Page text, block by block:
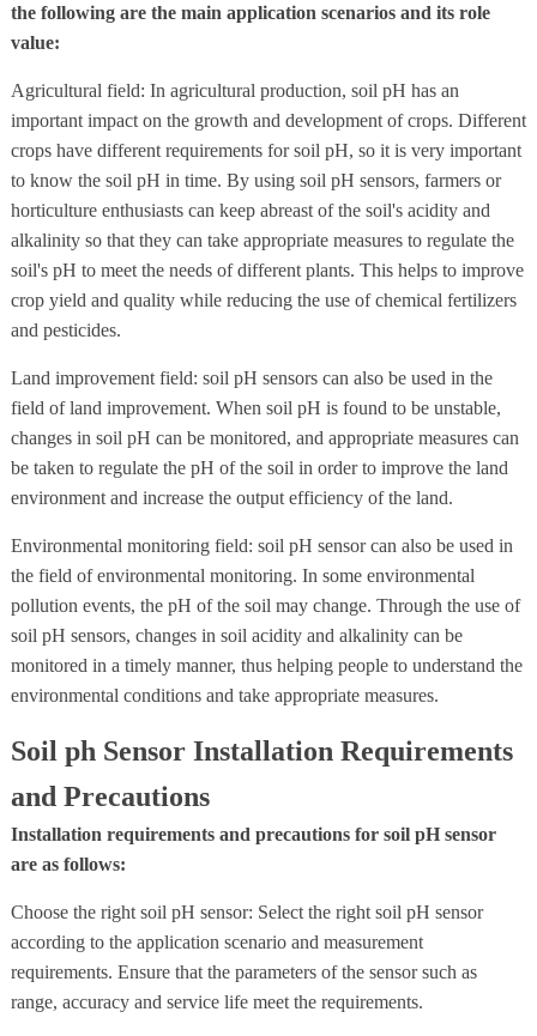
the following are the main application scenarios and its role
value:
Agricultural field: In agricultural production, soil pH has an
important impact on the growth and development of crops. Different
crops have different requirements for soil pH, so it is very important
to know the soil pH in time. By using soil pH sensors, farmers or
horticulture enthusiasts can keep abreast of the soil's acidity and
alkalinity so that they can take appropriate measures to regulate the
soil's pH to meet the needs of different plants. This helps to improve
crop yield and quality while reducing the use of chemical fertilizers
and pesticides.
Land improvement field: soil pH sensors can also be used in the
field of land improvement. When soil pH is found to be unstable,
changes in soil pH can be monitored, and appropriate measures can
be taken to regulate the pH of the soil in order to improve the land
environment and increase the output efficiency of the land.
Environmental monitoring field: soil pH sensor can also be used in
the field of environmental monitoring. In some environmental
pollution events, the pH of the soil may change. Through the use of
soil pH sensors, changes in soil acidity and alkalinity can be
monitored in a timely manner, thus helping people to understand the
environmental conditions and take appropriate measures.
Soil ph Sensor Installation Requirements
and Precautions
Installation requirements and precautions for soil pH sensor
are as follows:
Choose the right soil pH sensor: Select the right soil pH sensor
according to the application scenario and measurement
requirements. Ensure that the parameters of the sensor such as
range, accuracy and service life meet the requirements.